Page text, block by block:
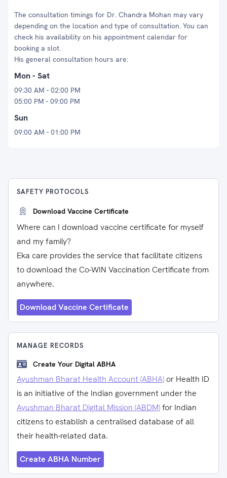
The consultation timings for Dr. Chandra Mohan may vary
depending on the location and type of consultation. You can
check his availability on his appointment calendar for
booking a slot.
His general consultation hours are:
Mon - Sat
09:30 AM - 02:00 PM
05:00 PM - 09:00 PM
Sun
09:00 AM - 01:00 PM
SAFETY PROTOCOLS
Download Vaccine Certificate
Where can I download vaccine certificate for myself
and my family?
Eka care provides the service that facilitate citizens
to download the Co-WIN Vaccination Certificate from
anywhere.
Download Vaccine Certificate
MANAGE RECORDS
Create Your Digital ABHA
Ayushman Bharat Health Account (ABHA) or Health ID
is an initiative of the Indian government under the
Ayushman Bharat Digital Mission (ABDM)for Indian
citizens to establish a centralised database of all
their health-related data.
Create ABHA Number